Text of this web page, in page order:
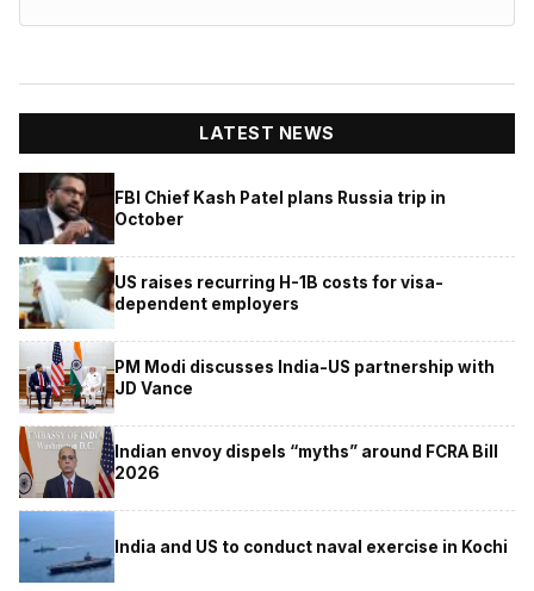
LATEST NEWS
FBI Chief Kash Patel plans Russia trip in
October
US raises recurring H-1B costs for visa-
dependent employers
PM Modi discusses India-US partnership with
JD Vance
Indian envoy dispels “myths” around FCRA Bill
2026
India and US to conduct naval exercise in Kochi